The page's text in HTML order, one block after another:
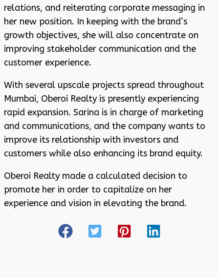
relations, and reiterating corporate messaging in
her new position. In keeping with the brand’s
growth objectives, she will also concentrate on
improving stakeholder communication and the
customer experience.
With several upscale projects spread throughout
Mumbai, Oberoi Realty is presently experiencing
rapid expansion. Sarina is in charge of marketing
and communications, and the company wants to
improve its relationship with investors and
customers while also enhancing its brand equity.
Oberoi Realty made a calculated decision to
promote her in order to capitalize on her
experience and vision in elevating the brand.